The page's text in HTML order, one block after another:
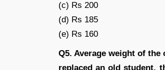
(c) Rs 200
(d) Rs 185
(e) Rs 160
Q5. Average weight of
replaced an old student,